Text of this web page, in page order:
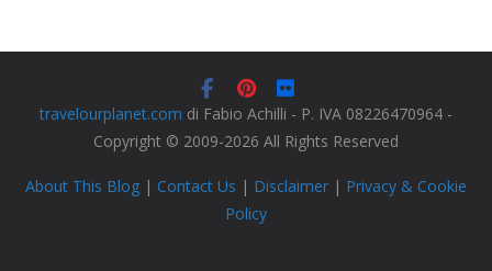
travelourplanet.com di Fabio Achilli - P. IVA 08226470964 -
Copyright © 2009-2026 All Rights Reserved
About This Blog | Contact Us | Disclaimer | Privacy & Cookie
Policy